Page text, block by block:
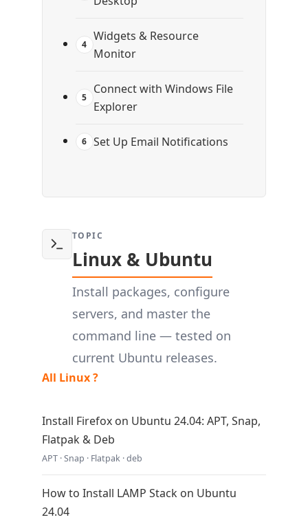
4
Widgets & Resource
Monitor
5
Connect with Windows File
Explorer
6 Set Up Email Notifications
TOPIC
Linux & Ubuntu
Install packages, configure
servers, and master the
command line — tested on
current Ubuntu releases.
All Linux ?
Install Firefox on Ubuntu 24.04: APT, Snap,
Flatpak & Deb
APT · Snap · Flatpak · deb
How to Install LAMP Stack on Ubuntu
24.04